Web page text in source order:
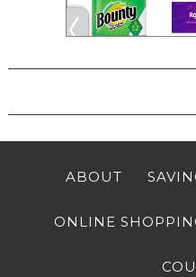
ABOUT
ONLINE